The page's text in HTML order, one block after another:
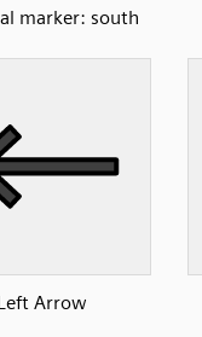
marker: south
Arrow